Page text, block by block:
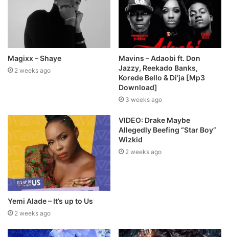
Magixx – Shaye
2 weeks ago
Mavins – Adaobi ft. Don
Jazzy, Reekado Banks,
Korede Bello & Di’ja [Mp3
Download]
3 weeks ago
Yemi Alade – It’s up to Us
2 weeks ago
VIDEO: Drake Maybe
Allegedly Beefing “Star Boy”
Wizkid
2 weeks ago